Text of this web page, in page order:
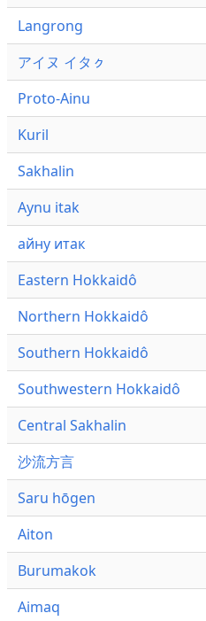
Langrong
アイヌ イタㇰ
Proto-Ainu
Kuril
Sakhalin
Aynu itak
айну итак
Eastern Hokkaidô
Northern Hokkaidô
Southern Hokkaidô
Southwestern Hokkaidô
Central Sakhalin
沙流方言
Saru hōgen
Aiton
Burumakok
Aimaq